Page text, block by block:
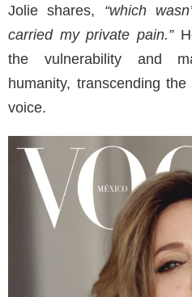
Jolie shares, “which
carried my private pain.”
the vulnerability and
humanity, transcending
voice.